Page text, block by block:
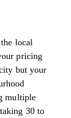
local
pricing
but your
multiple
30 to